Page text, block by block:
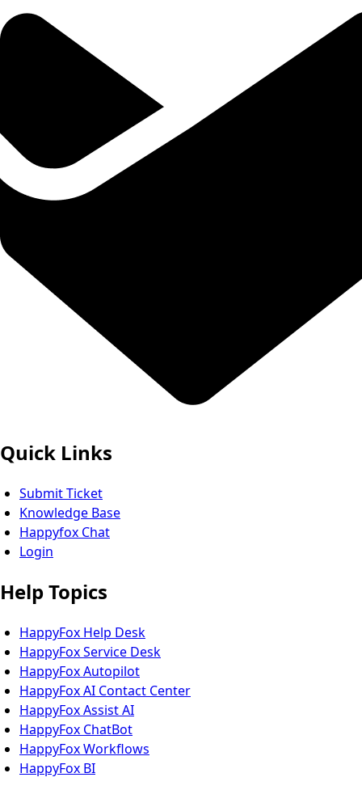
Quick Links
Submit Ticket
Knowledge Base
Happyfox Chat
Login
Help Topics
HappyFox Help Desk
HappyFox Service Desk
HappyFox Autopilot
HappyFox AI Contact Center
HappyFox Assist AI
HappyFox ChatBot
HappyFox Workflows
HappyFox BI